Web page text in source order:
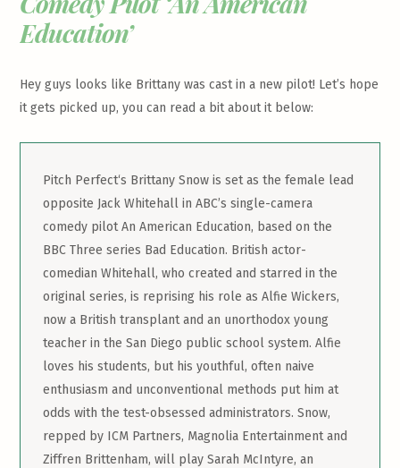
Education’
Hey guys looks like Brittany was cast in a new pilot! Let’s hope
it gets picked up, you can read a bit about it below:
Pitch Perfect‘s Brittany Snow is set as the female lead
opposite Jack Whitehall in ABC’s single-camera
comedy pilot An American Education, based on the
BBC Three series Bad Education. British actor-
comedian Whitehall, who created and starred in the
original series, is reprising his role as Alfie Wickers,
now a British transplant and an unorthodox young
teacher in the San Diego public school system. Alfie
loves his students, but his youthful, often naive
enthusiasm and unconventional methods put him at
odds with the test-obsessed administrators. Snow,
repped by ICM Partners, Magnolia Entertainment and
Ziffren Brittenham, will play Sarah McIntyre, an